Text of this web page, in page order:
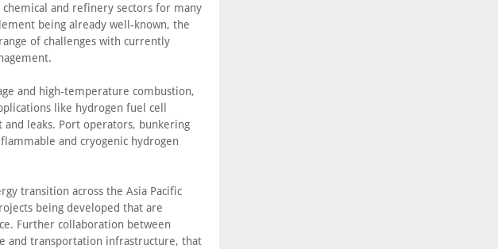
and refinery sectors for many
being already well-known, the
of challenges with currently
and high-temperature combustion,
like hydrogen fuel cell
leaks. Port operators, bunkering
and cryogenic hydrogen
transition across the Asia Pacific
being developed that are
Further collaboration between
and transportation infrastructure, that